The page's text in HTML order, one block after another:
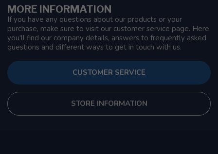
MORE INFORMATION
If you have any questions about our products or your
purchase, make sure to visit our customer service page. Here
you'll find our company details, answers to frequently asked
questions and different ways to get in touch with us.
CUSTOMER SERVICE
STORE INFORMATION